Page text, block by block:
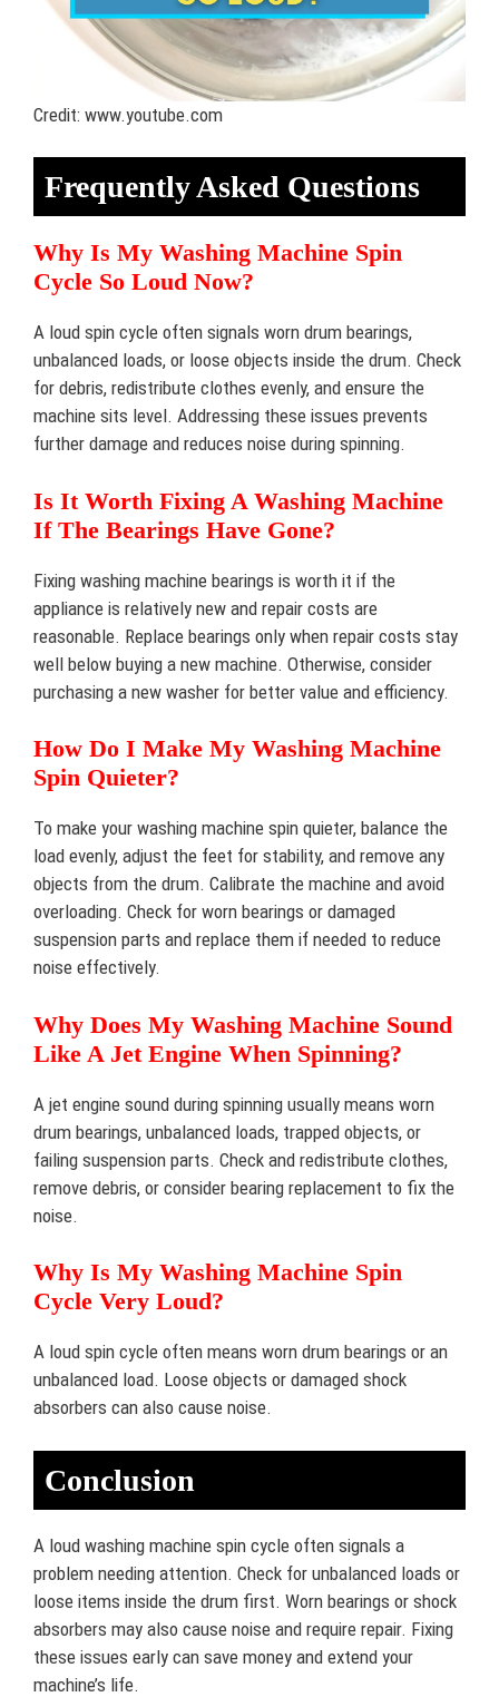
Credit: www.youtube.com
Frequently Asked Questions
Why Is My Washing Machine Spin
Cycle So Loud Now?
A loud spin cycle often signals worn drum bearings,
unbalanced loads, or loose objects inside the drum. Check
for debris, redistribute clothes evenly, and ensure the
machine sits level. Addressing these issues prevents
further damage and reduces noise during spinning.
Is It Worth Fixing A Washing Machine
If The Bearings Have Gone?
Fixing washing machine bearings is worth it if the
appliance is relatively new and repair costs are
reasonable. Replace bearings only when repair costs stay
well below buying a new machine. Otherwise, consider
purchasing a new washer for better value and efficiency.
How Do I Make My Washing Machine
Spin Quieter?
To make your washing machine spin quieter, balance the
load evenly, adjust the feet for stability, and remove any
objects from the drum. Calibrate the machine and avoid
overloading. Check for worn bearings or damaged
suspension parts and replace them if needed to reduce
noise effectively.
Why Does My Washing Machine Sound
Like A Jet Engine When Spinning?
A jet engine sound during spinning usually means worn
drum bearings, unbalanced loads, trapped objects, or
failing suspension parts. Check and redistribute clothes,
remove debris, or consider bearing replacement to fix the
noise.
Why Is My Washing Machine Spin
Cycle Very Loud?
A loud spin cycle often means worn drum bearings or an
unbalanced load. Loose objects or damaged shock
absorbers can also cause noise.
Conclusion
A loud washing machine spin cycle often signals a
problem needing attention. Check for unbalanced loads or
loose items inside the drum first. Worn bearings or shock
absorbers may also cause noise and require repair. Fixing
these issues early can save money and extend your
machine’s life.